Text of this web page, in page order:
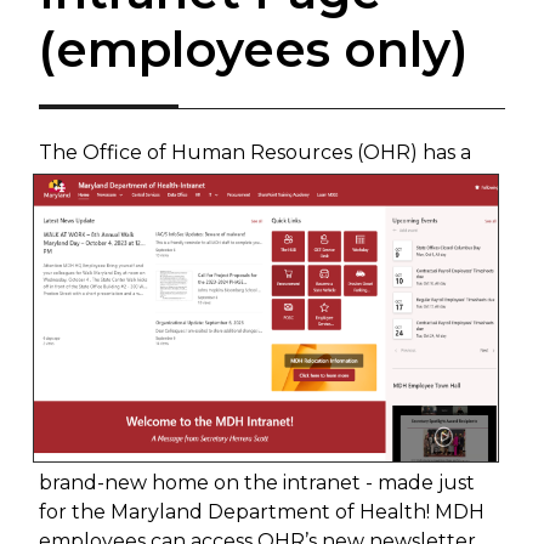
(employees only)
The Office of Human Resources (OHR) has a
brand-new home on the intranet - made just
for the Maryland Department of Health! MDH